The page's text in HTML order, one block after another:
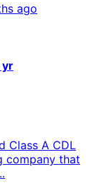
ago
yr
Class A CDL
company that